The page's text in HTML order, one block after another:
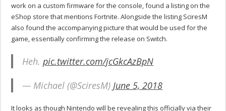
work on a custom firmware for the console, found a listing on the
eShop store that mentions Fortnite. Alongside the listing SciresM
also found the accompanying picture that would be used for the
game, essentially confirming the release on Switch.
Heh.pic.twitter.com/jcGkcAzBpN
— Michael (@SciresM)June 5, 2018
It looks as though Nintendo will be revealing this officially via their